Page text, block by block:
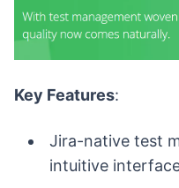
Key Features:
Jira-native test
intuitive